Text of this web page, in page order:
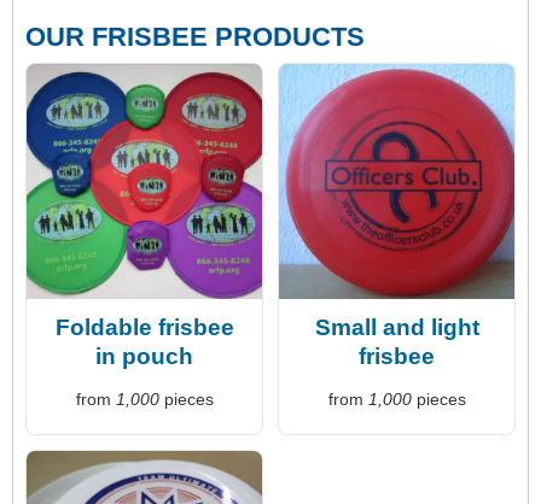
OUR FRISBEE PRODUCTS
Foldable frisbee
in pouch
from 1,000pieces
Small and light
frisbee
from 1,000pieces